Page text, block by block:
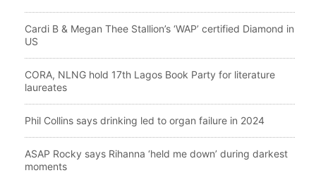
Cardi B & Megan Thee Stallion’s ‘WAP’ certified Diamond in
US
CORA, NLNG hold 17th Lagos Book Party for literature
laureates
Phil Collins says drinking led to organ failure in 2024
ASAP Rocky says Rihanna ‘held me down’ during darkest
moments